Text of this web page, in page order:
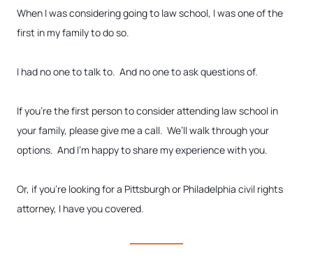
When I was considering going to law school, I was one of the
first in my family to do so.
I had no one to talk to. And no one to ask questions of.
If you’re the first person to consider attending law school in
your family, please give me a call. We’ll walk through your
options. And I’m happy to share my experience with you.
Or, if you’re looking for a Pittsburgh or Philadelphia civil rights
attorney, I have you covered.